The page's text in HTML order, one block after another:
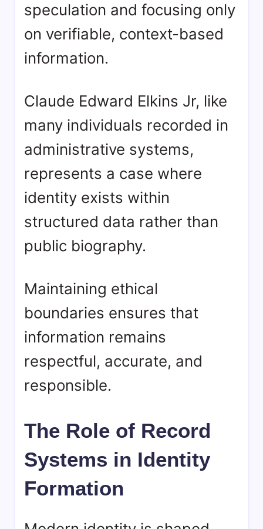
speculation and focusing only
on verifiable, context-based
information.
Claude Edward Elkins Jr, like
many individuals recorded in
administrative systems,
represents a case where
identity exists within
structured data rather than
public biography.
Maintaining ethical
boundaries ensures that
information remains
respectful, accurate, and
responsible.
The Role of Record
Systems in Identity
Formation